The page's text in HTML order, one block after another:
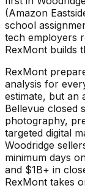
(Amazon
school
tech employers
RexMont builds
RexMont
analysis for
estimate, but an
Bellevue closed
photography,
targeted digital
Woodridge
minimum days
and $1B+ in
RexMont takes